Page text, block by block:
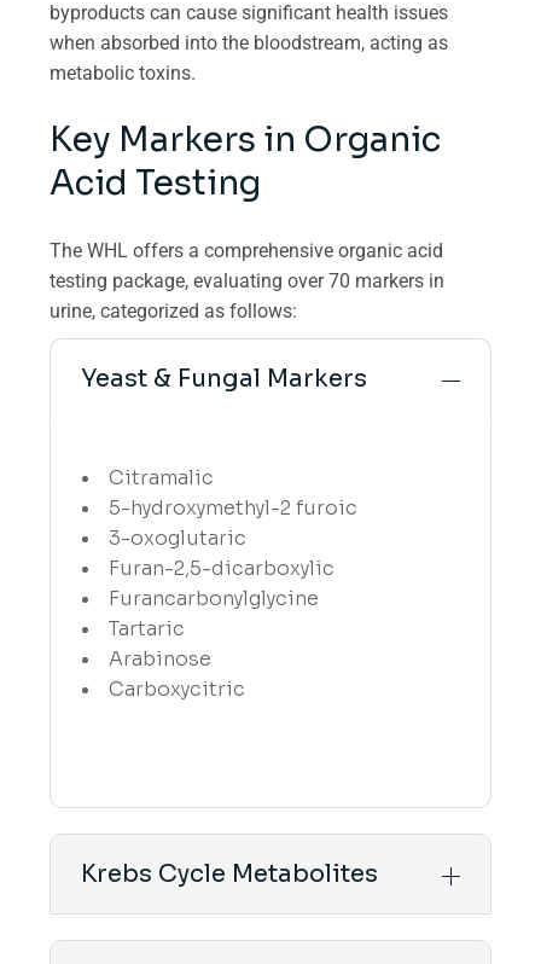
byproducts can cause significant health issues
when absorbed into the bloodstream, acting as
metabolic toxins.
Key Markers in Organic
Acid Testing
The WHL offers a comprehensive organic acid
testing package, evaluating over 70 markers in
urine, categorized as follows:
Yeast & Fungal Markers
Citramalic
5-hydroxymethyl-2 furoic
3-oxoglutaric
Furan-2,5-dicarboxylic
Furancarbonylglycine
Tartaric
Arabinose
Carboxycitric
Krebs Cycle Metabolites